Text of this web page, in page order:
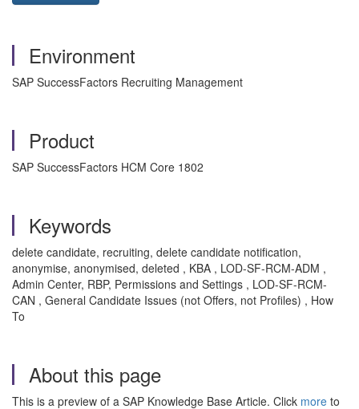
Environment
SAP SuccessFactors Recruiting Management
Product
SAP SuccessFactors HCM Core 1802
Keywords
delete candidate, recruiting, delete candidate notification,
anonymise, anonymised, deleted , KBA , LOD-SF-RCM-ADM ,
Admin Center, RBP, Permissions and Settings , LOD-SF-RCM-
CAN , General Candidate Issues (not Offers, not Profiles) , How
To
About this page
This is a preview of a SAP Knowledge Base Article. Click more to